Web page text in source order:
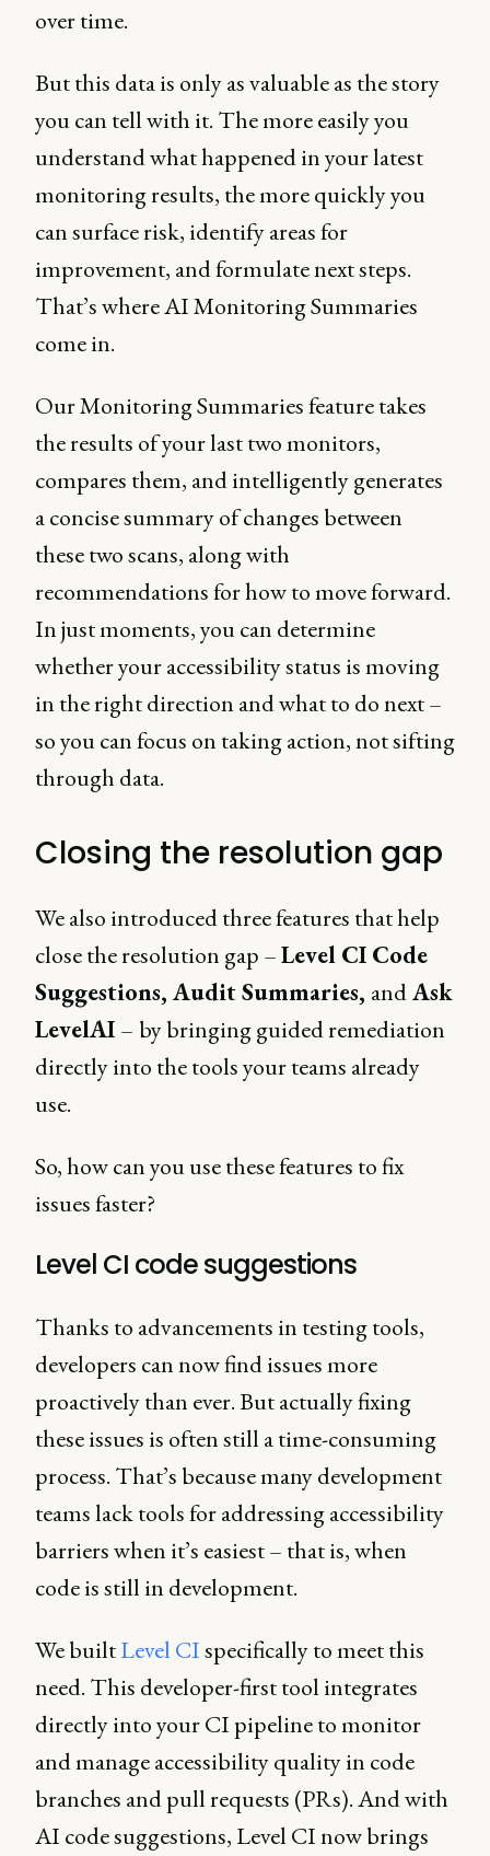
over time.
But this data is only as valuable as the story
you can tell with it. The more easily you
understand what happened in your latest
monitoring results, the more quickly you
can surface risk, identify areas for
improvement, and formulate next steps.
That’s where AI Monitoring Summaries
come in.
Our Monitoring Summaries feature takes
the results of your last two monitors,
compares them, and intelligently generates
a concise summary of changes between
these two scans, along with
recommendations for how to move forward.
In just moments, you can determine
whether your accessibility status is moving
in the right direction and what to do next –
so you can focus on taking action, not sifting
through data.
Closing the resolution gap
We also introduced three features that help
close the resolution gap –Level CI Code
Suggestions, Audit Summaries, andAsk
LevelAI – by bringing guided remediation
directly into the tools your teams already
use.
So, how can you use these features to fix
issues faster?
Level CI code suggestions
Thanks to advancements in testing tools,
developers can now find issues more
proactively than ever. But actually fixing
these issues is often still a time-consuming
process. That’s because many development
teams lack tools for addressing accessibility
barriers when it’s easiest – that is, when
code is still in development.
We builtLevel CIspecifically to meet this
need. This developer-first tool integrates
directly into your CI pipeline to monitor
and manage accessibility quality in code
branches and pull requests (PRs). And with
AI code suggestions, Level CI now brings